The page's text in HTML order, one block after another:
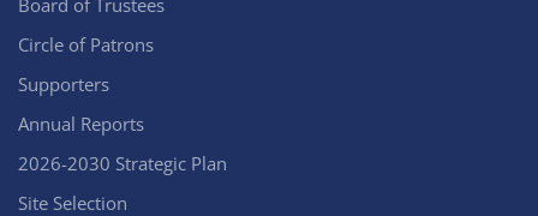
Board of Trustees
Circle of Patrons
Supporters
Annual Reports
2026-2030 Strategic Plan
Site Selection